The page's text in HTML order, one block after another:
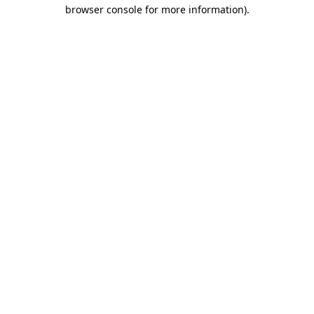
browser console for more information).